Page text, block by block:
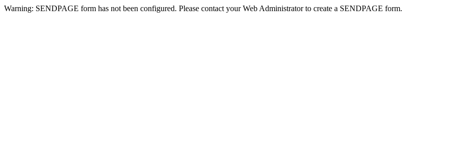
Warning: SENDPAGE form has not been configured. Please contact your Web Administrator to create a SENDPAGE form.